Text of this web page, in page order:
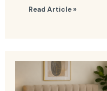
Read Article »